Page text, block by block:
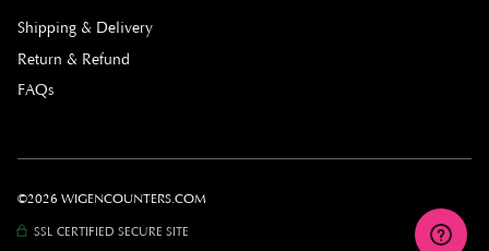
Shipping & Delivery
Return & Refund
FAQs
©2026 WIGENCOUNTERS.COM
SSL CERTIFIED SECURE SITE